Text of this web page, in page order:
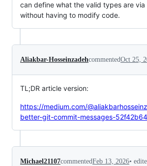
can define what the valid types are
without having to modify code.
Aliakbar-HosseinzadehcommentedOct 25,
TL;DR article version:
https://medium.com/
better-git-commit-messages-
Michael21107commentedFeb 13, 2026•